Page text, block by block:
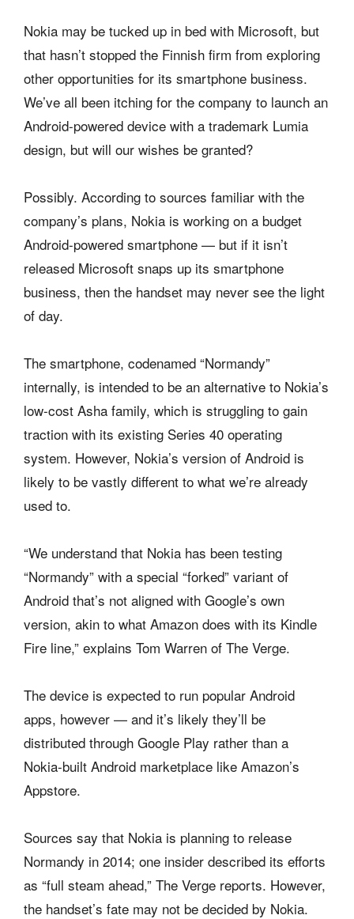
Nokia may be tucked up in bed with Microsoft, but
that hasn’t stopped the Finnish firm from exploring
other opportunities for its smartphone business.
We’ve all been itching for the company to launch an
Android-powered device with a trademark Lumia
design, but will our wishes be granted?
Possibly. According to sources familiar with the
company’s plans, Nokia is working on a budget
Android-powered smartphone — but if it isn’t
released Microsoft snaps up its smartphone
business, then the handset may never see the light
of day.
The smartphone, codenamed “Normandy”
internally, is intended to be an alternative to Nokia’s
low-cost Asha family, which is struggling to gain
traction with its existing Series 40 operating
system. However, Nokia’s version of Android is
likely to be vastly different to what we’re already
used to.
“We understand that Nokia has been testing
“Normandy” with a special “forked” variant of
Android that’s not aligned with Google’s own
version, akin to what Amazon does with its Kindle
Fire line,” explains Tom Warren of The Verge.
The device is expected to run popular Android
apps, however — and it’s likely they’ll be
distributed through Google Play rather than a
Nokia-built Android marketplace like Amazon’s
Appstore.
Sources say that Nokia is planning to release
Normandy in 2014; one insider described its efforts
as “full steam ahead,” The Verge reports. However,
the handset’s fate may not be decided by Nokia.